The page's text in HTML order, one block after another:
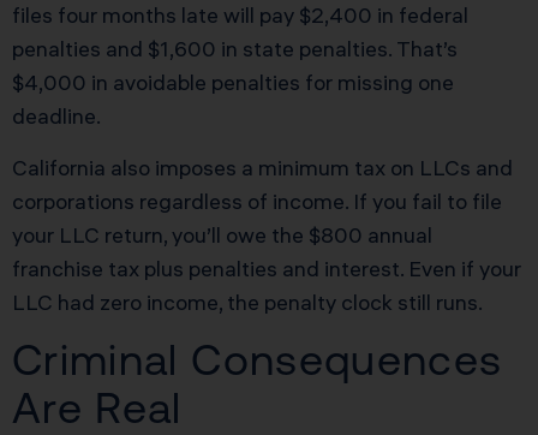
files four months late will pay $2,400 in federal
penalties and $1,600 in state penalties. That’s
$4,000 in avoidable penalties for missing one
deadline.
California also imposes a minimum tax on LLCs and
corporations regardless of income. If you fail to file
your LLC return, you’ll owe the $800 annual
franchise tax plus penalties and interest. Even if your
LLC had zero income, the penalty clock still runs.
Criminal Consequences
Are Real